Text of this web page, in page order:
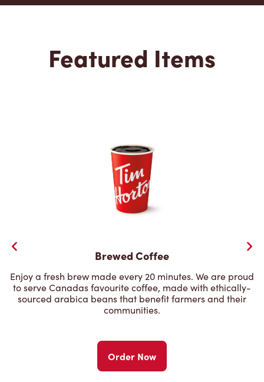
Featured Items
Brewed Coffee
Enjoy a fresh brew made every 20 minutes. We are proud
to serve Canadas favourite coffee, made with ethically-
sourced arabica beans that benefit farmers and their
communities.
Order Now